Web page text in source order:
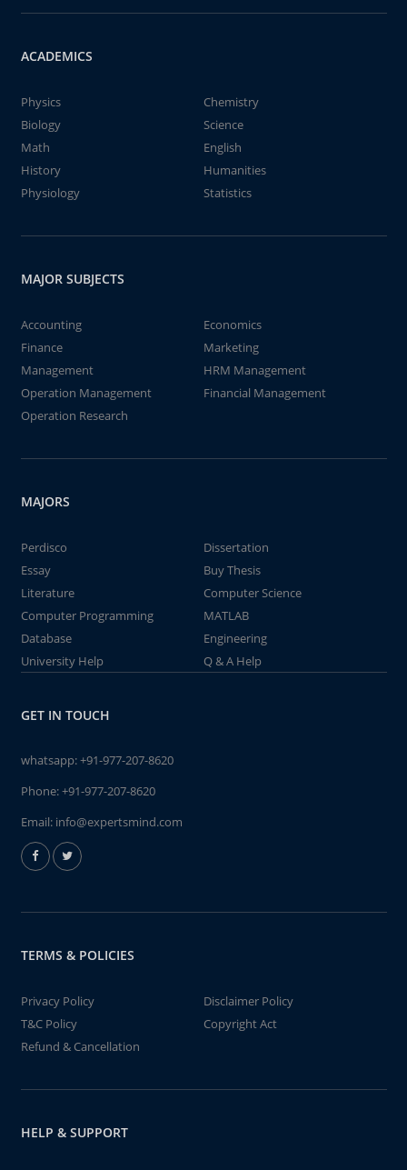
ACADEMICS
Physics
Chemistry
Biology
Science
Math
English
History
Humanities
Physiology
Statistics
MAJOR SUBJECTS
Accounting
Economics
Finance
Marketing
Management
HRM Management
Operation Management
Financial Management
Operation Research
MAJORS
Perdisco
Dissertation
Essay
Buy Thesis
Literature
Computer Science
Computer Programming
MATLAB
Database
Engineering
University Help
Q & A Help
GET IN TOUCH
whatsapp:+91-977-207-8620
Phone:+91-977-207-8620
Email: info@expertsmind.com
TERMS & POLICIES
Privacy Policy
Disclaimer Policy
T&C Policy
Copyright Act
Refund & Cancellation
HELP & SUPPORT